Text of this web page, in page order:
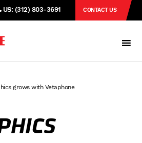
US: (312) 803-3691 CONTACT US
grows with Vetaphone